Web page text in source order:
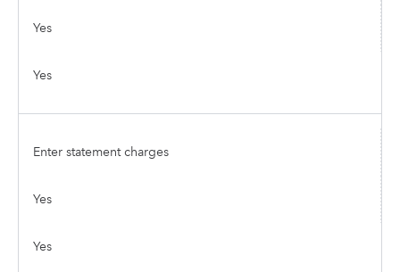
Yes
Yes
Enter statement charges
Yes
Yes